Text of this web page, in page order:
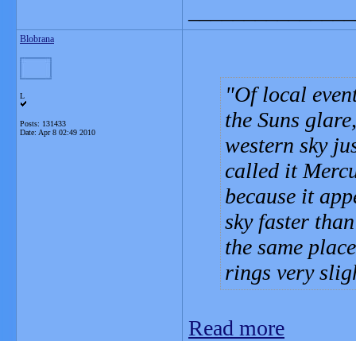
Blobrana
L
Posts: 131433
Date: Apr 8 02:49 2010
Of local
the Suns
western sky
called it
because it
sky faster
the same
rings very
Read more